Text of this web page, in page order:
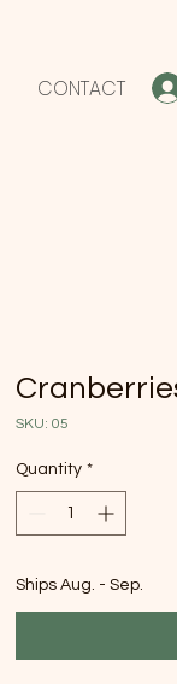
CONTACT
SKU: 05
Quantity *
Ships Aug. - Sep.